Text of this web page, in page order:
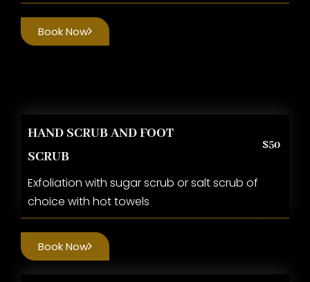
Book Now
HAND SCRUB AND FOOT
SCRUB
$50
Exfoliation with sugar scrub or salt scrub of
choice with hot towels
Book Now